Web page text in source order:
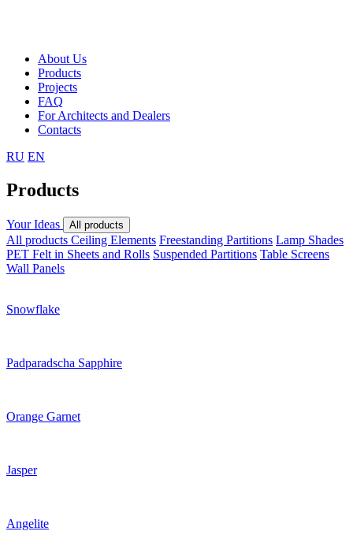
About Us
Products
Projects
FAQ
For Architects and Dealers
Contacts
RU EN
Products
Your Ideas All products
All products Ceiling Elements Freestanding Partitions Lamp Shades
PET Felt in Sheets and Rolls Suspended Partitions Table Screens
Wall Panels
Snowflake
Padparadscha Sapphire
Orange Garnet
Jasper
Angelite